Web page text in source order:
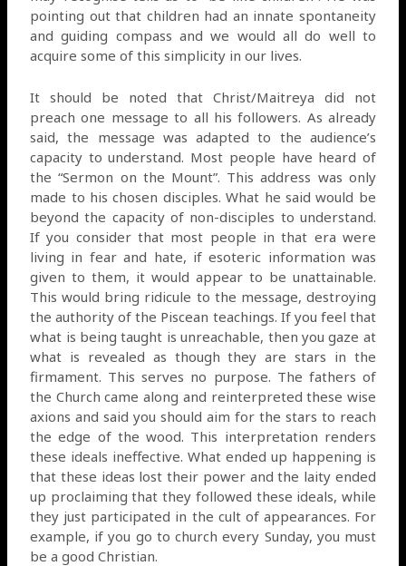
pointing out that children had an innate spontaneity
and guiding compass and we would all do well to
acquire some of this simplicity in our lives.
It should be noted that Christ/Maitreya did not
preach one message to all his followers. As already
said, the message was adapted to the audience’s
capacity to understand. Most people have heard of
the “Sermon on the Mount”. This address was only
made to his chosen disciples. What he said would be
beyond the capacity of non-disciples to understand.
If you consider that most people in that era were
living in fear and hate, if esoteric information was
given to them, it would appear to be unattainable.
This would bring ridicule to the message, destroying
the authority of the Piscean teachings. If you feel that
what is being taught is unreachable, then you gaze at
what is revealed as though they are stars in the
firmament. This serves no purpose. The fathers of
the Church came along and reinterpreted these wise
axions and said you should aim for the stars to reach
the edge of the wood. This interpretation renders
these ideals ineffective. What ended up happening is
that these ideas lost their power and the laity ended
up proclaiming that they followed these ideals, while
they just participated in the cult of appearances. For
example, if you go to church every Sunday, you must
be a good Christian.